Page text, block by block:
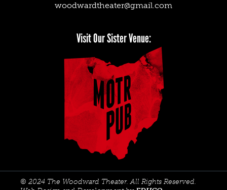
woodwardtheater@gmail.com
Visit Our Sister Venue:
© 2024 The Woodward Theater. All Rights Reserved.